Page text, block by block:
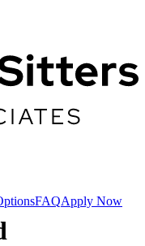
FAQApply Now